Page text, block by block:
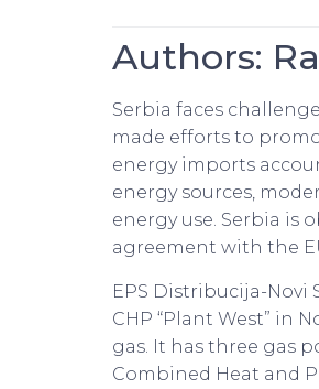
Authors:
Serbia faces
made efforts to
energy imports
energy sources,
energy use. Serbia is
agreement with the
EPS Distribucija-Novi
CHP “Plant West” in
gas. It has three gas
Combined Heat and